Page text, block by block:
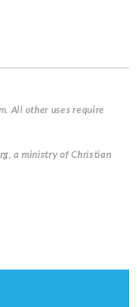
All other uses require
a ministry of Christian